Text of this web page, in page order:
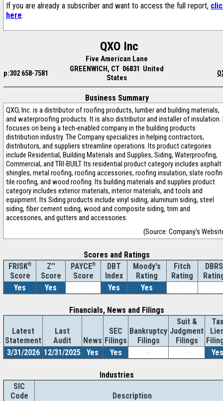
If you are already a subscriber and want to access the full report,
here.
QXO Inc
Five American Lane
p:302 658-7581
GREENWICH, CT 06831 United
States
Business Summary
QXO, Inc. is a distributor of roofing products, lumber and building materials,
and waterproofing products. It is also distributor and installer of insulation.
focuses on being a tech-enabled company in the building products
distribution industry. The Company specializes in helping contractors,
distributors, and suppliers streamline operations. Its product categories
include Residential, Building Materials and Supplies, Siding, Waterproofing,
Commercial, and TRI-BUILT. Its residential product category includes asphalt
shingles, metal roofing, roofing accessories, roofing insulation, slate
tile roofing, and wood roofing. Its building materials and supplies product
category includes exterior materials, interior materials, and tools and
equipment. Its Siding products include vinyl siding, aluminum siding, steel
siding, fiber cement siding, wood and composite siding, trim and
accessories, and gutters and accessories.
(Source: Company's
Scores and Ratings
FRISK®
Score
Z''
Score
PAYCE®
Score
DBT
Index
Moody's
Rating
Fitch
Rating
DBRS
Yes
Yes - Yes Yes - -
Financials, News and Filings
Latest
Statement
Last
Audit
News
SEC
Filings
Bankruptcy
Filings
Suit &
Judgment
Filings
Tax
3/31/2026 12/31/2025 Yes Yes - - Yes
Industries
SIC
Code
Description